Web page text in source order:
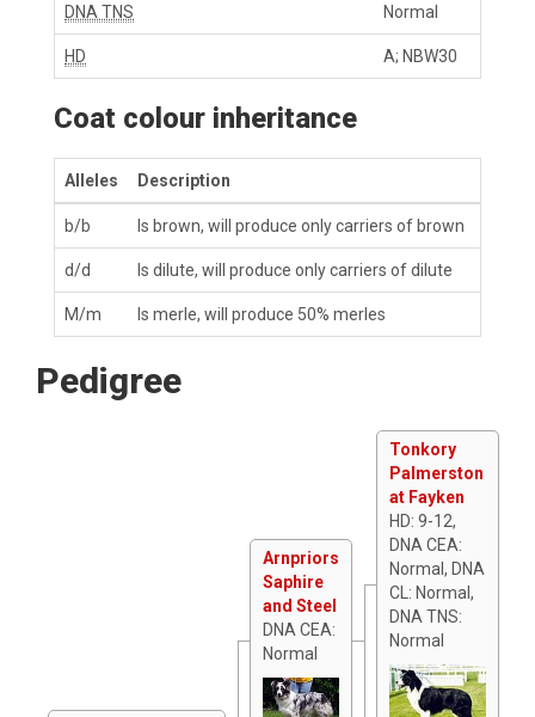
DNA TNS Normal
HD A; NBW30
Coat colour inheritance
Alleles Description
b/b Is brown, will produce only carriers of brown
d/d Is dilute, will produce only carriers of dilute
M/m Is merle, will produce 50% merles
Pedigree
Arnpriors
Saphire
and Steel
DNA CEA:
Normal
Tonkory
Palmerston
at Fayken
HD: 9-12,
DNA CEA:
Normal, DNA
CL: Normal,
DNA TNS:
Normal